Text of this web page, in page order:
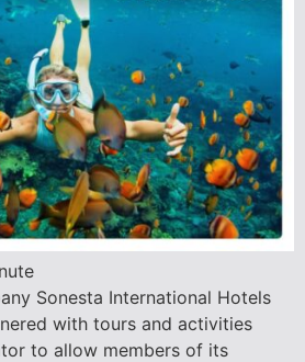
Sonesta International Hotels
with tours and activities
to allow members of its